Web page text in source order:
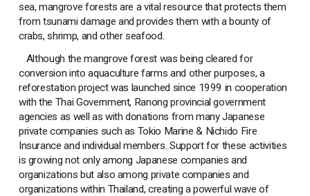
sea, mangrove forests are a vital resource that protects them
from tsunami damage and provides them with a bounty of
crabs, shrimp, and other seafood.
Although the mangrove forest was being cleared for
conversion into aquaculture farms and other purposes, a
reforestation project was launched since 1999 in cooperation
with the Thai Government, Ranong provincial government
agencies as well as with donations from many Japanese
private companies such as Tokio Marine & Nichido Fire
Insurance and individual members. Support for these activities
is growing not only among Japanese companies and
organizations but also among private companies and
organizations within Thailand, creating a powerful wave of